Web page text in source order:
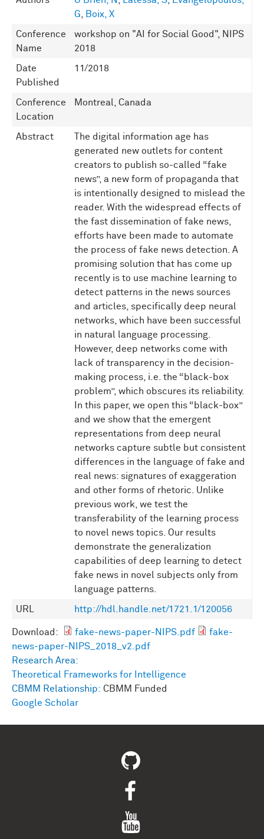
G, Boix, X
Conference
Name
workshop on "AI for Social Good", NIPS
2018
Date
Published
11/2018
Conference
Location
Montreal, Canada
Abstract
The digital information age has
generated new outlets for content
creators to publish so-called “fake
news”, a new form of propaganda that
is intentionally designed to mislead the
reader. With the widespread effects of
the fast dissemination of fake news,
efforts have been made to automate
the process of fake news detection. A
promising solution that has come up
recently is to use machine learning to
detect patterns in the news sources
and articles, specifically deep neural
networks, which have been successful
in natural language processing.
However, deep networks come with
lack of transparency in the decision-
making process, i.e. the “black-box
problem”, which obscures its reliability.
In this paper, we open this “black-box”
and we show that the emergent
representations from deep neural
networks capture subtle but consistent
differences in the language of fake and
real news: signatures of exaggeration
and other forms of rhetoric. Unlike
previous work, we test the
transferability of the learning process
to novel news topics. Our results
demonstrate the generalization
capabilities of deep learning to detect
fake news in novel subjects only from
language patterns.
URL http://hdl.handle.net/1721.1/120056
Download: fake-news-paper-NIPS.pdf
fake-
news-paper-NIPS_2018_v2.pdf
Research Area:
Theoretical Frameworks for Intelligence
CBMM Relationship: CBMM Funded
Google Scholar